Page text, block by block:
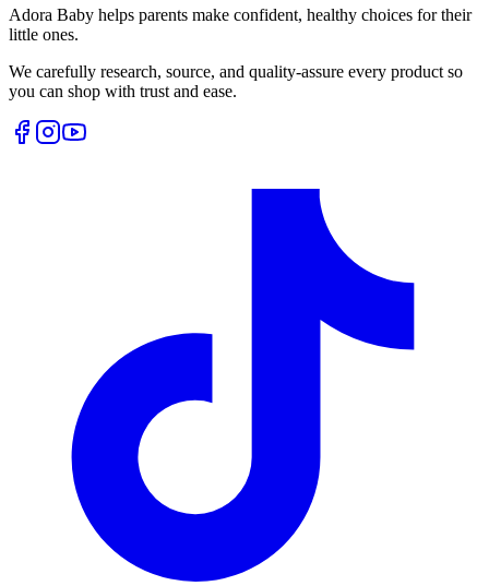
Adora Baby helps parents make confident, healthy choices for their
little ones.
We carefully research, source, and quality-assure every product so
you can shop with trust and ease.